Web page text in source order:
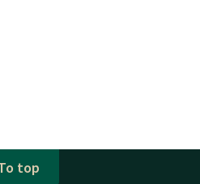
top